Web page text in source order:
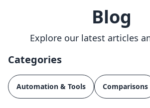
Blog
Explore our latest articles
Categories
Automation & Tools Comparisons